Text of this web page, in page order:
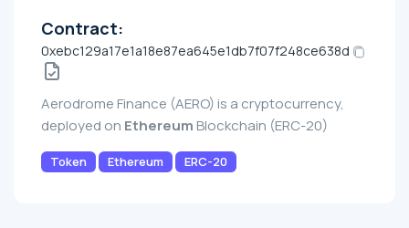
Contract:
0xebc129a17e1a18e87ea645e1db7f07f248ce638d
Aerodrome Finance (AERO) is a cryptocurrency,
deployed on Ethereum Blockchain (ERC-20)
Token Ethereum ERC-20